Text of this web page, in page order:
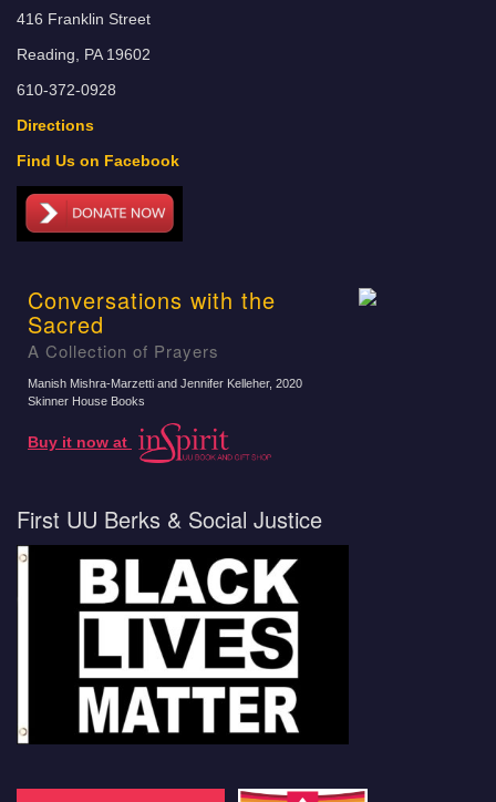
416 Franklin Street
Reading, PA 19602
610-372-0928
Directions
Find Us on Facebook
Conversations with the
Sacred
A Collection of Prayers
Manish Mishra-Marzetti and Jennifer Kelleher, 2020
Skinner House Books
Buy it now at
First UU Berks & Social Justice